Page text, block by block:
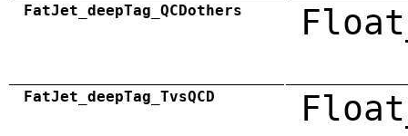
FatJet_deepTag_QCDothers
FatJet_deepTag_TvsQCD